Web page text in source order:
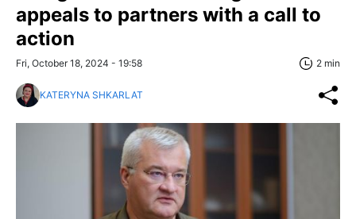
appeals to partners with a call to
action
Fri, October 18, 2024 - 19:58 2 min
KATERYNA SHKARLAT